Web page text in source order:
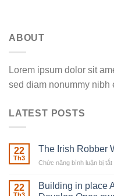
ABOUT
Lorem ipsum dolor sit
sed diam nonummy nibh
LATEST POSTS
22
Th3
The Irish Robber
Chức năng bình luận bị tắt
22
Building in place